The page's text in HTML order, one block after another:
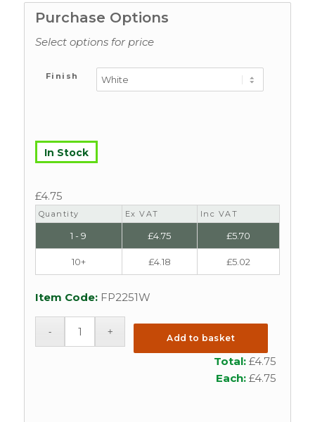
Purchase Options
Select options for price
Finish
In Stock
£4.75
Quantity Ex VAT Inc VAT
1 - 9 £4.75 £5.70
10+ £4.18 £5.02
Item Code: FP2251W
Add to basket
Total: £4.75
Each: £4.75